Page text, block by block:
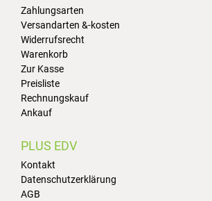
Zahlungsarten
Versandarten &-kosten
Widerrufsrecht
Warenkorb
Zur Kasse
Preisliste
Rechnungskauf
Ankauf
PLUS EDV
Kontakt
Datenschutzerklärung
AGB